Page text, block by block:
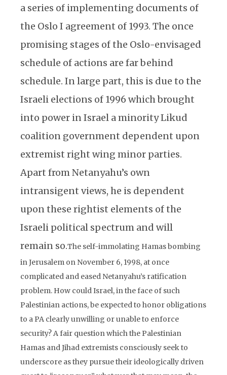
a series of implementing documents of
the Oslo I agreement of 1993. The once
promising stages of the Oslo-envisaged
schedule of actions are far behind
schedule. In large part, this is due to the
Israeli elections of 1996 which brought
into power in Israel a minority Likud
coalition government dependent upon
extremist right wing minor parties.
Apart from Netanyahu’s own
intransigent views, he is dependent
upon these rightist elements of the
Israeli political spectrum and will
remain so.The self-immolating Hamas bombing
in Jerusalem on November 6, 1998, at once
complicated and eased Netanyahu’s ratification
problem. How could Israel, in the face of such
Palestinian actions, be expected to honor obligations
to a PA clearly unwilling or unable to enforce
security? A fair question which the Palestinian
Hamas and Jihad extremists consciously seek to
underscore as they pursue their ideologically driven